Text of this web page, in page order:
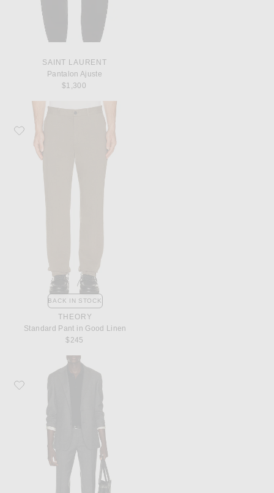
SAINT LAURENT
Pantalon Ajuste
$1,300
Favorite Theory Standard Pant in Good Linen
BACK IN STOCK
THEORY
Standard Pant in Good Linen
$245
Favorite Polo Ralph Lauren 2-Button Single Breasted Sharkskin 2-Piece Suit